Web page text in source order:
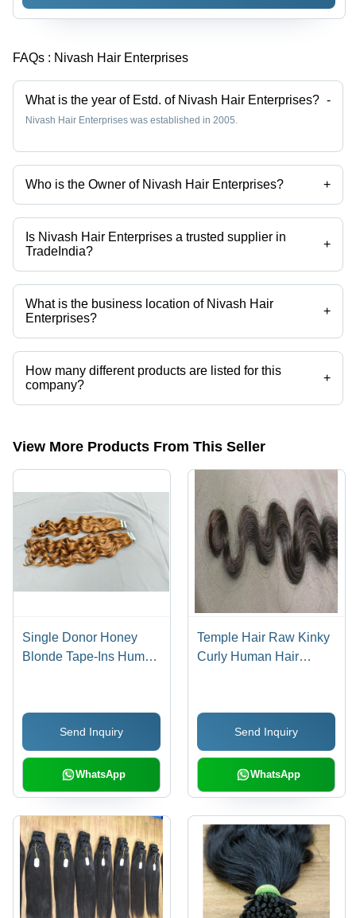
FAQs : Nivash Hair Enterprises
What is the year of Estd. of Nivash Hair Enterprises? -
Nivash Hair Enterprises was established in 2005.
Who is the Owner of Nivash Hair Enterprises? +
Mr. Nivash is the Owner of the Nivash Hair Enterprises
Is Nivash Hair Enterprises a trusted supplier in
TradeIndia?
+
Yes it is a trusted company, Trust Badge:click here
What is the business location of Nivash Hair
Enterprises?
+
Nivash Hair Enterprises operates from Puducherry, Puducherry, India.
How many different products are listed for this
company?
+
Presently more than 39 products are listed among different product
View More Products From This Seller
Single Donor Honey
Blonde Tape-Ins Human
Send Inquiry
WhatsApp
Temple Hair Raw Kinky
Curly Human Hair
Send Inquiry
WhatsApp